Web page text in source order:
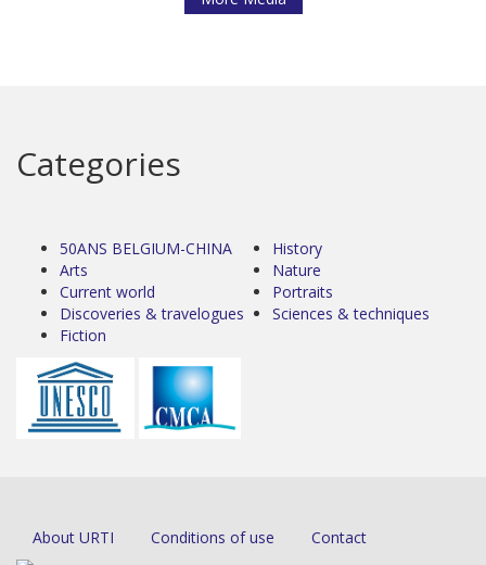
Categories
50ANS BELGIUM-CHINA
Arts
Current world
Discoveries & travelogues
Fiction
History
Nature
Portraits
Sciences & techniques
About URTI Conditions of use Contact